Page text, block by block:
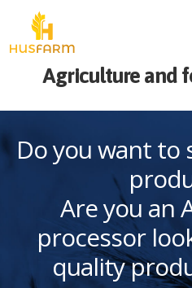
Agriculture and
Do you want to
Are you an
processor
quality